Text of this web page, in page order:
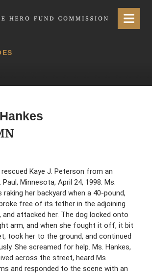
Commission Menu
Kaye J. Peterson from an
Minnesota, April 24, 1998. Ms.
raking her backyard when a 40-pound,
free of its tether in the adjoining
and attacked her. The dog locked onto
arm, and when she fought it off, it bit
took her to the ground, and continued
She screamed for help. Ms. Hankes,
across the street, heard Ms.
and responded to the scene with an